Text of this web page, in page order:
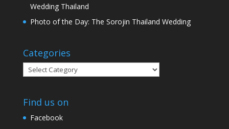
Wedding Thailand
Photo of the Day: The Sorojin Thailand Wedding
Categories
Categories
Find us on
Facebook